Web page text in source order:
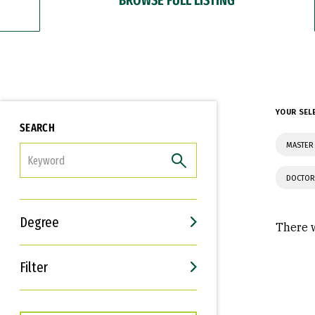
SEARCH
Degree
Filter
Interests
Career Goals
YOUR
There